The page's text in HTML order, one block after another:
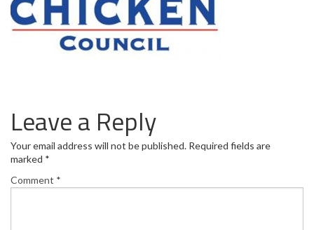
Leave a Reply
Your email address will not be published. Required fields are
marked *
Comment *